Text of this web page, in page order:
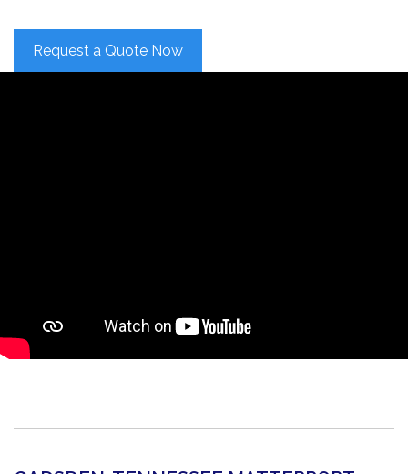
Request a Quote Now